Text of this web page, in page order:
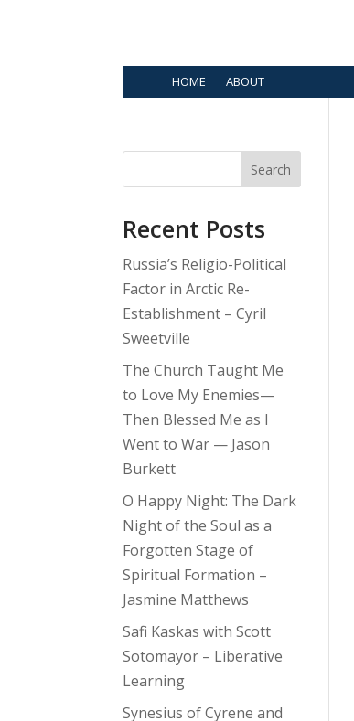
HOME ABOUT
Search
Recent Posts
Russia’s Religio-Political
Factor in Arctic Re-
Establishment – Cyril
Sweetville
The Church Taught Me
to Love My Enemies—
Then Blessed Me as I
Went to War — Jason
Burkett
O Happy Night: The Dark
Night of the Soul as a
Forgotten Stage of
Spiritual Formation –
Jasmine Matthews
Safi Kaskas with Scott
Sotomayor – Liberative
Learning
Synesius of Cyrene and